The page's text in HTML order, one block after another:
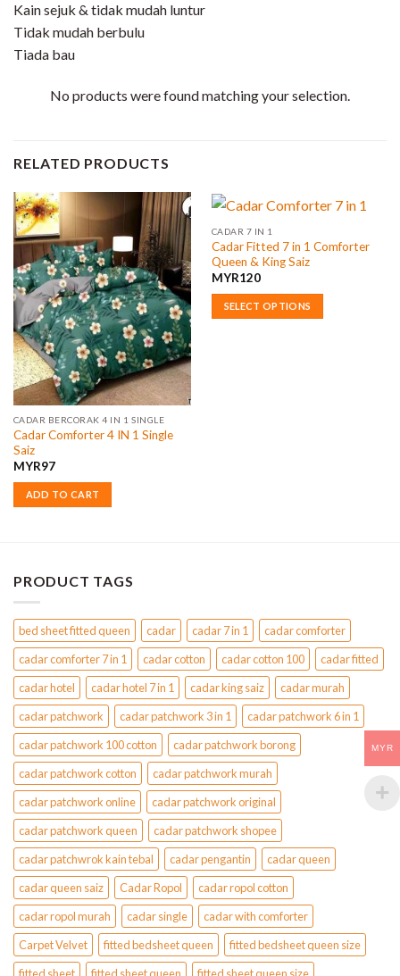
Kain sejuk & tidak mudah luntur
Tidak mudah berbulu
Tiada bau
No products were found matching your selection.
RELATED PRODUCTS
CADAR BERCORAK 4 IN 1 SINGLE
Cadar Comforter 4 IN 1 Single
Saiz
MYR97
ADD TO CART
CADAR 7 IN 1
Cadar Fitted 7 in 1 Comforter
Queen & King Saiz
MYR120
SELECT OPTIONS
PRODUCT TAGS
bed sheet fitted queen cadar cadar 7 in 1
cadar comforter
cadar comforter 7 in 1
cadar cotton cadar cotton 100
cadar fitted
cadar hotel
cadar hotel 7 in 1 cadar king saiz
cadar murah
cadar patchwork
cadar patchwork 3 in 1
cadar patchwork 6 in 1
cadar patchwork 100 cotton
cadar patchwork borong
cadar patchwork cotton
cadar patchwork murah
cadar patchwork online
cadar patchwork original
cadar patchwork queen
cadar patchwork shopee
cadar patchwrok kain tebal
cadar pengantin
cadar queen
cadar queen saiz
Cadar Ropol
cadar ropol cotton
cadar ropol murah
cadar single
cadar with comforter
Carpet Velvet
fitted bedsheet queen
fitted bedsheet queen size
MYR